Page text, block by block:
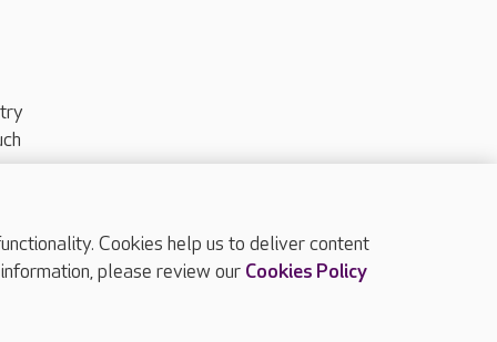
TOP
Cookies help us to deliver content
please review our Cookies Policy